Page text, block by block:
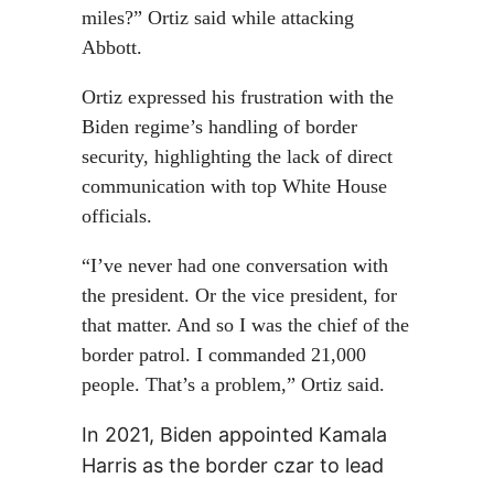
miles?” Ortiz said while attacking
Abbott.
Ortiz expressed his frustration with the
Biden regime’s handling of border
security, highlighting the lack of direct
communication with top White House
officials.
“I’ve never had one conversation with
the president. Or the vice president, for
that matter. And so I was the chief of the
border patrol. I commanded 21,000
people. That’s a problem,” Ortiz said.
In 2021, Biden appointed Kamala
Harris as the border czar to lead